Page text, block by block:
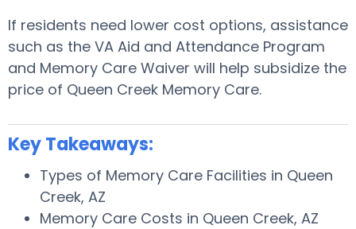
If residents need lower cost options, assistance
such as the VA Aid and Attendance Program
and Memory Care Waiver will help subsidize the
price of Queen Creek Memory Care.
Key Takeaways:
Types of Memory Care Facilities in Queen
Creek, AZ
Memory Care Costs in Queen Creek, AZ